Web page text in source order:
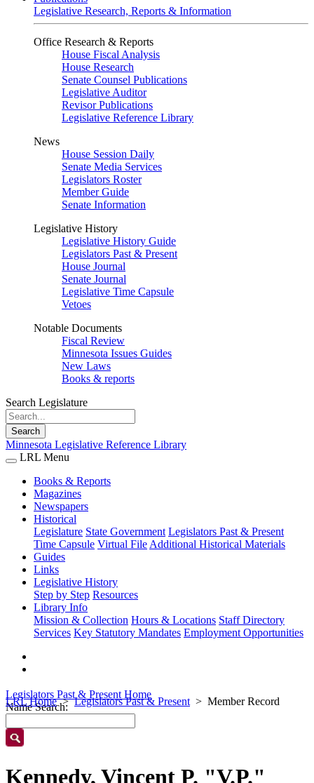
Legislative Research, Reports & Information
Office Research & Reports
House Fiscal Analysis
House Research
Senate Counsel Publications
Legislative Auditor
Revisor Publications
Legislative Reference Library
News
House Session Daily
Senate Media Services
Legislators Roster
Member Guide
Senate Information
Legislative History
Legislative History Guide
Legislators Past & Present
House Journal
Senate Journal
Legislative Time Capsule
Vetoes
Notable Documents
Fiscal Review
Minnesota Issues Guides
New Laws
Books & reports
Search Legislature
Search
Minnesota Legislative Reference Library
LRL Menu
Books & Reports
Magazines
Newspapers
Historical
Legislature State Government Legislators Past & Present
Time Capsule Virtual File Additional Historical Materials
Guides
Links
Legislative History
Step by Step Resources
Library Info
Mission & Collection Hours & Locations Staff Directory
Services Key Statutory Mandates Employment Opportunities
LRL Home Legislators Past & Present Member Record
Legislators Past & Present Home
Name Search:
Kennedy, Vincent P. "V.P."